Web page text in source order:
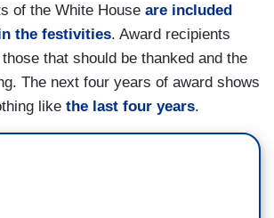
of the White House are included
the festivities. Award recipients
that should be thanked and the
The next four years of award shows
like the last four years.